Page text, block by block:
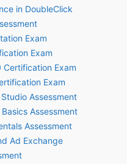
in DoubleClick
Exam
Exam
Certification Exam
Exam
Assessment
Assessment
Assessment
Ad Exchange